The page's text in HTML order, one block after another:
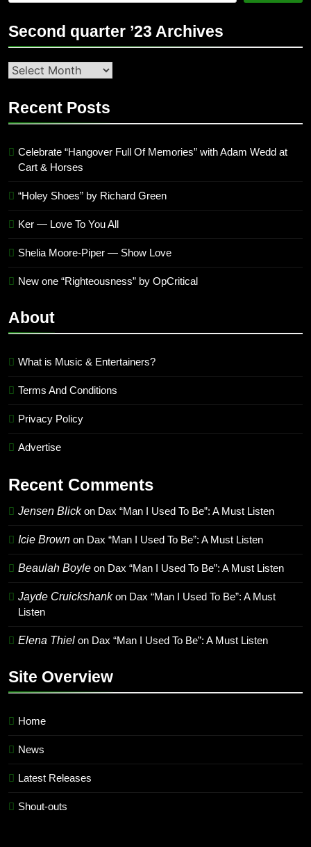
Second quarter ’23 Archives
Second
’23
Recent Posts
Celebrate “Hangover Full Of Memories” with Adam Wedd at
Cart & Horses
“Holey Shoes” by Richard Green
Ker — Love To You All
Shelia Moore-Piper — Show Love
New one “Righteousness” by OpCritical
About
What is Music & Entertainers?
Terms And Conditions
Privacy Policy
Advertise
Recent Comments
Jensen Blickon Dax “Man I Used To Be”: A Must Listen
Icie Brown on Dax “Man I Used To Be”: A Must Listen
Beaulah Boyle on Dax “Man I Used To Be”: A Must Listen
Jayde Cruickshankon Dax “Man I Used To Be”: A Must
Listen
Elena Thiel on Dax “Man I Used To Be”: A Must Listen
Site Overview
Home
News
Latest Releases
Shout-outs